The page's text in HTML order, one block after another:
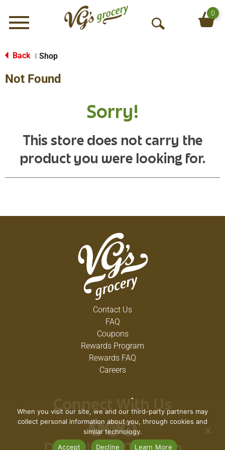
Menu
O
h
0
Back Shop
Not Found
Sorry!
This store does not carry the
product you were looking for.
Contact Us
FAQ
Coupons
Rewards Program
Rewards FAQ
Careers
Connect With Us
When you visit our site, we and our third-party partners may
collect personal information about you, through cookies and
similar technology.
Accept
Decline Learn More